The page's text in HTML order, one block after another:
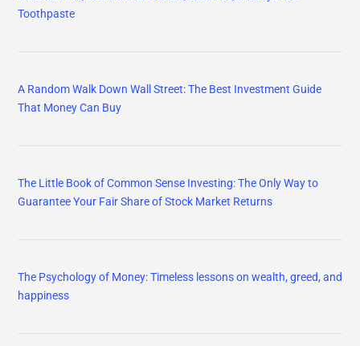
Toothpaste
A Random Walk Down Wall Street: The Best Investment Guide
That Money Can Buy
The Little Book of Common Sense Investing: The Only Way to
Guarantee Your Fair Share of Stock Market Returns
The Psychology of Money: Timeless lessons on wealth, greed, and
happiness